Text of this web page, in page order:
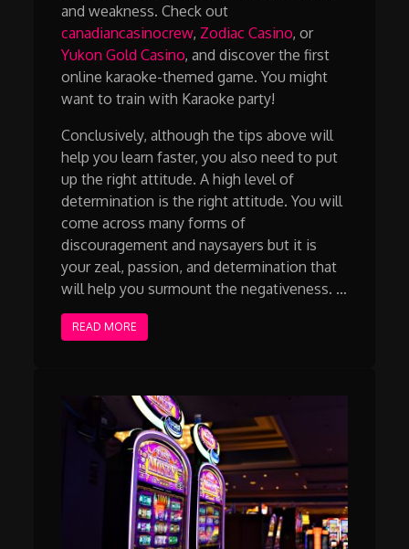
and weakness. Check out
canadiancasinocrew, Zodiac Casino, or
Yukon Gold Casino, and discover the first
online karaoke-themed game. You might
want to train with Karaoke party!
Conclusively, although the tips above will
help you learn faster, you also need to put
up the right attitude. A high level of
determination is the right attitude. You will
come across many forms of
discouragement and naysayers but it is
your zeal, passion, and determination that
will help you surmount the negativeness. …
READ MORE